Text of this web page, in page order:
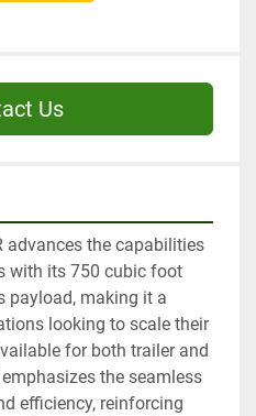
Us
advances the capabilities
with its 750 cubic foot
payload, making it a
looking to scale their
for both trailer and
the seamless
efficiency, reinforcing